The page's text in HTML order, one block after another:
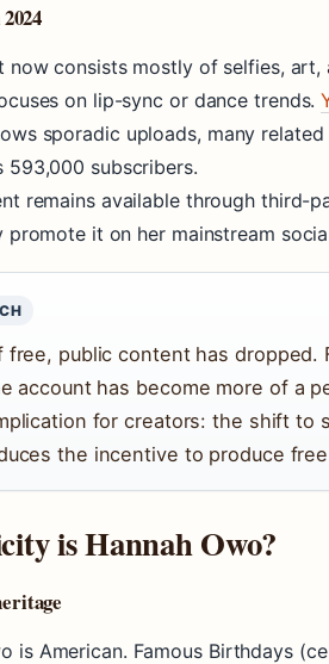
now consists mostly of selfies, art,
on lip-sync or dance trends.
sporadic uploads, many
593,000 subscribers.
remains available through third-
promote it on her mainstream
free, public content has dropped.
account has become more of a
for creators: the shift to
the incentive to produce
is Hannah Owo?
is American. Famous Birthdays